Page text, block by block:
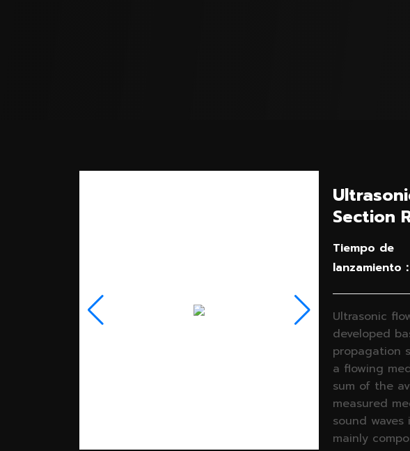
Section
Tiempo de
lanzamiento：
Ultrasonic
developed
propagation
a flowing
sum of the
measured
sound
mainly